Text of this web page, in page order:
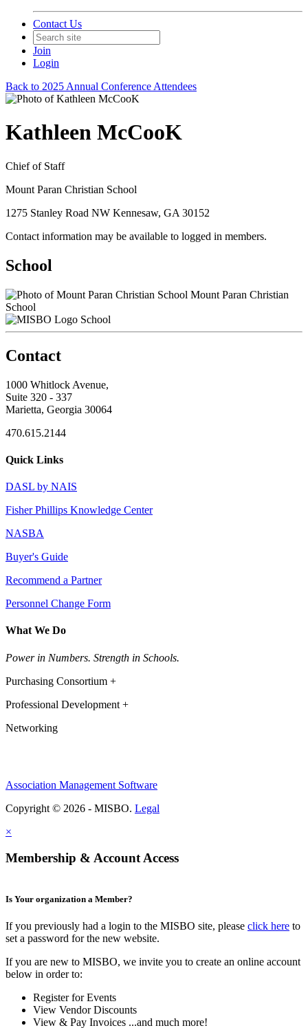
Contact Us
Join
Login
Back to 2025 Annual Conference Attendees
Kathleen McCooK
Chief of Staff
Mount Paran Christian School
1275 Stanley Road NW Kennesaw, GA 30152
Contact information may be available to logged in members.
School
Mount Paran Christian
School
School
Contact
1000 Whitlock Avenue,
Suite 320 - 337
Marietta, Georgia 30064
470.615.2144
Quick Links
DASL by NAIS
Fisher Phillips Knowledge Center
NASBA
Buyer's Guide
Recommend a Partner
Personnel Change Form
What We Do
Power in Numbers. Strength in Schools.
Purchasing Consortium +
Professional Development +
Networking
Association Management Software
Copyright © 2026 - MISBO. Legal
×
Membership & Account Access
Is Your organization a Member?
If you previously had a login to the MISBO site, please click here to
set a password for the new website.
If you are new to MISBO, we invite you to create an online account
below in order to:
Register for Events
View Vendor Discounts
View & Pay Invoices ...and much more!